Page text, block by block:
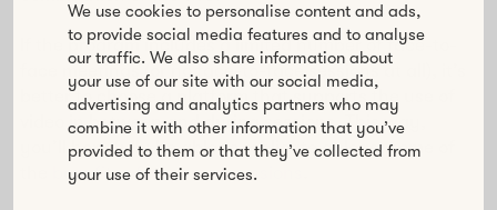
We use cookies to personalise content and ads,
to provide social media features and to analyse
our traffic. We also share information about
your use of our site with our social media,
advertising and analytics partners who may
combine it with other information that you’ve
provided to them or that they’ve collected from
your use of their services.
If the program includes a limited number of face-to-
face meetings (or no face-to-face sessions at all), it’s
better to choose a platform that supports the use of
video in between and during sessions. This way,
you’ll hopefully be able to replicate at least some of
benefits of in-person sessions